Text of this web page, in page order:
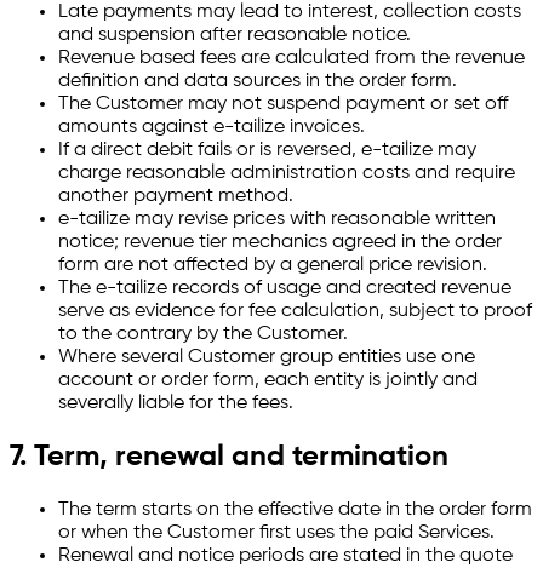
Late payments may lead to interest, collection costs
and suspension after reasonable notice.
Revenue based fees are calculated from the revenue
definition and data sources in the order form.
The Customer may not suspend payment or set off
amounts against e-tailize invoices.
If a direct debit fails or is reversed, e-tailize may
charge reasonable administration costs and require
another payment method.
e-tailize may revise prices with reasonable written
notice; revenue tier mechanics agreed in the order
form are not affected by a general price revision.
The e-tailize records of usage and created revenue
serve as evidence for fee calculation, subject to proof
to the contrary by the Customer.
Where several Customer group entities use one
account or order form, each entity is jointly and
severally liable for the fees.
7. Term, renewal and termination
The term starts on the effective date in the order form
or when the Customer first uses the paid Services.
Renewal and notice periods are stated in the quote